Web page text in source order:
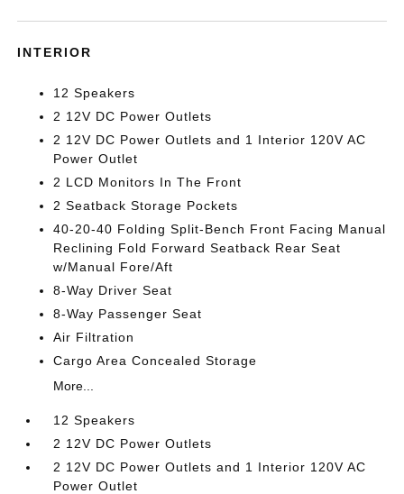
INTERIOR
12 Speakers
2 12V DC Power Outlets
2 12V DC Power Outlets and 1 Interior 120V AC
Power Outlet
2 LCD Monitors In The Front
2 Seatback Storage Pockets
40-20-40 Folding Split-Bench Front Facing Manual
Reclining Fold Forward Seatback Rear Seat
w/Manual Fore/Aft
8-Way Driver Seat
8-Way Passenger Seat
Air Filtration
Cargo Area Concealed Storage
More...
12 Speakers
2 12V DC Power Outlets
2 12V DC Power Outlets and 1 Interior 120V AC
Power Outlet